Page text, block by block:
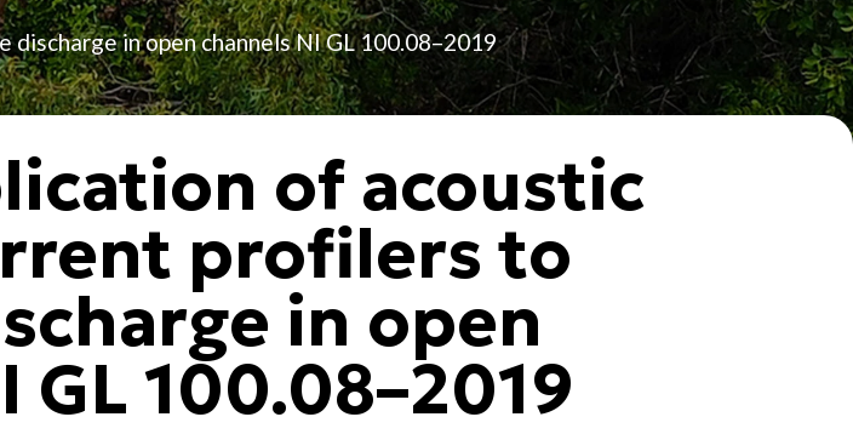
in open channels NI GL 100.08–2019
of acoustic
profilers to
in open
GL 100.08–2019